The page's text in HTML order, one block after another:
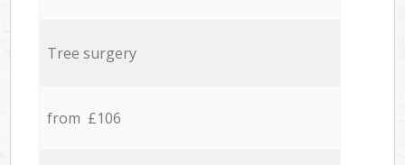
Tree surgery
from £106